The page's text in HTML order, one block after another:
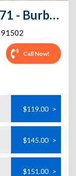
Extra Space Storage - 1071 - Burbank - W Verdugo Ave
91502
Call Now!
$119.00 >
$145.00 >
$151.00 >